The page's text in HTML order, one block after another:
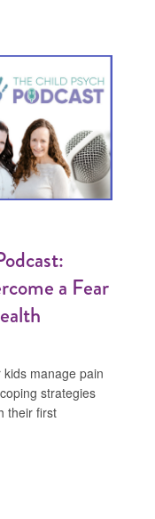
a Fear
manage pain
strategies
their first